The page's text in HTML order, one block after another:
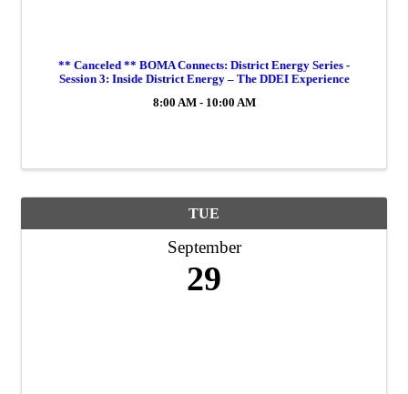
** Canceled ** BOMA Connects: District Energy Series -
Session 3: Inside District Energy – The DDEI Experience
8:00 AM - 10:00 AM
TUE
September
29